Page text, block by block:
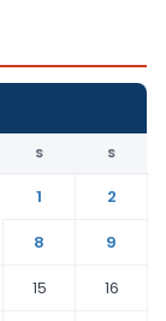
S S
1
2
8
9
15
16